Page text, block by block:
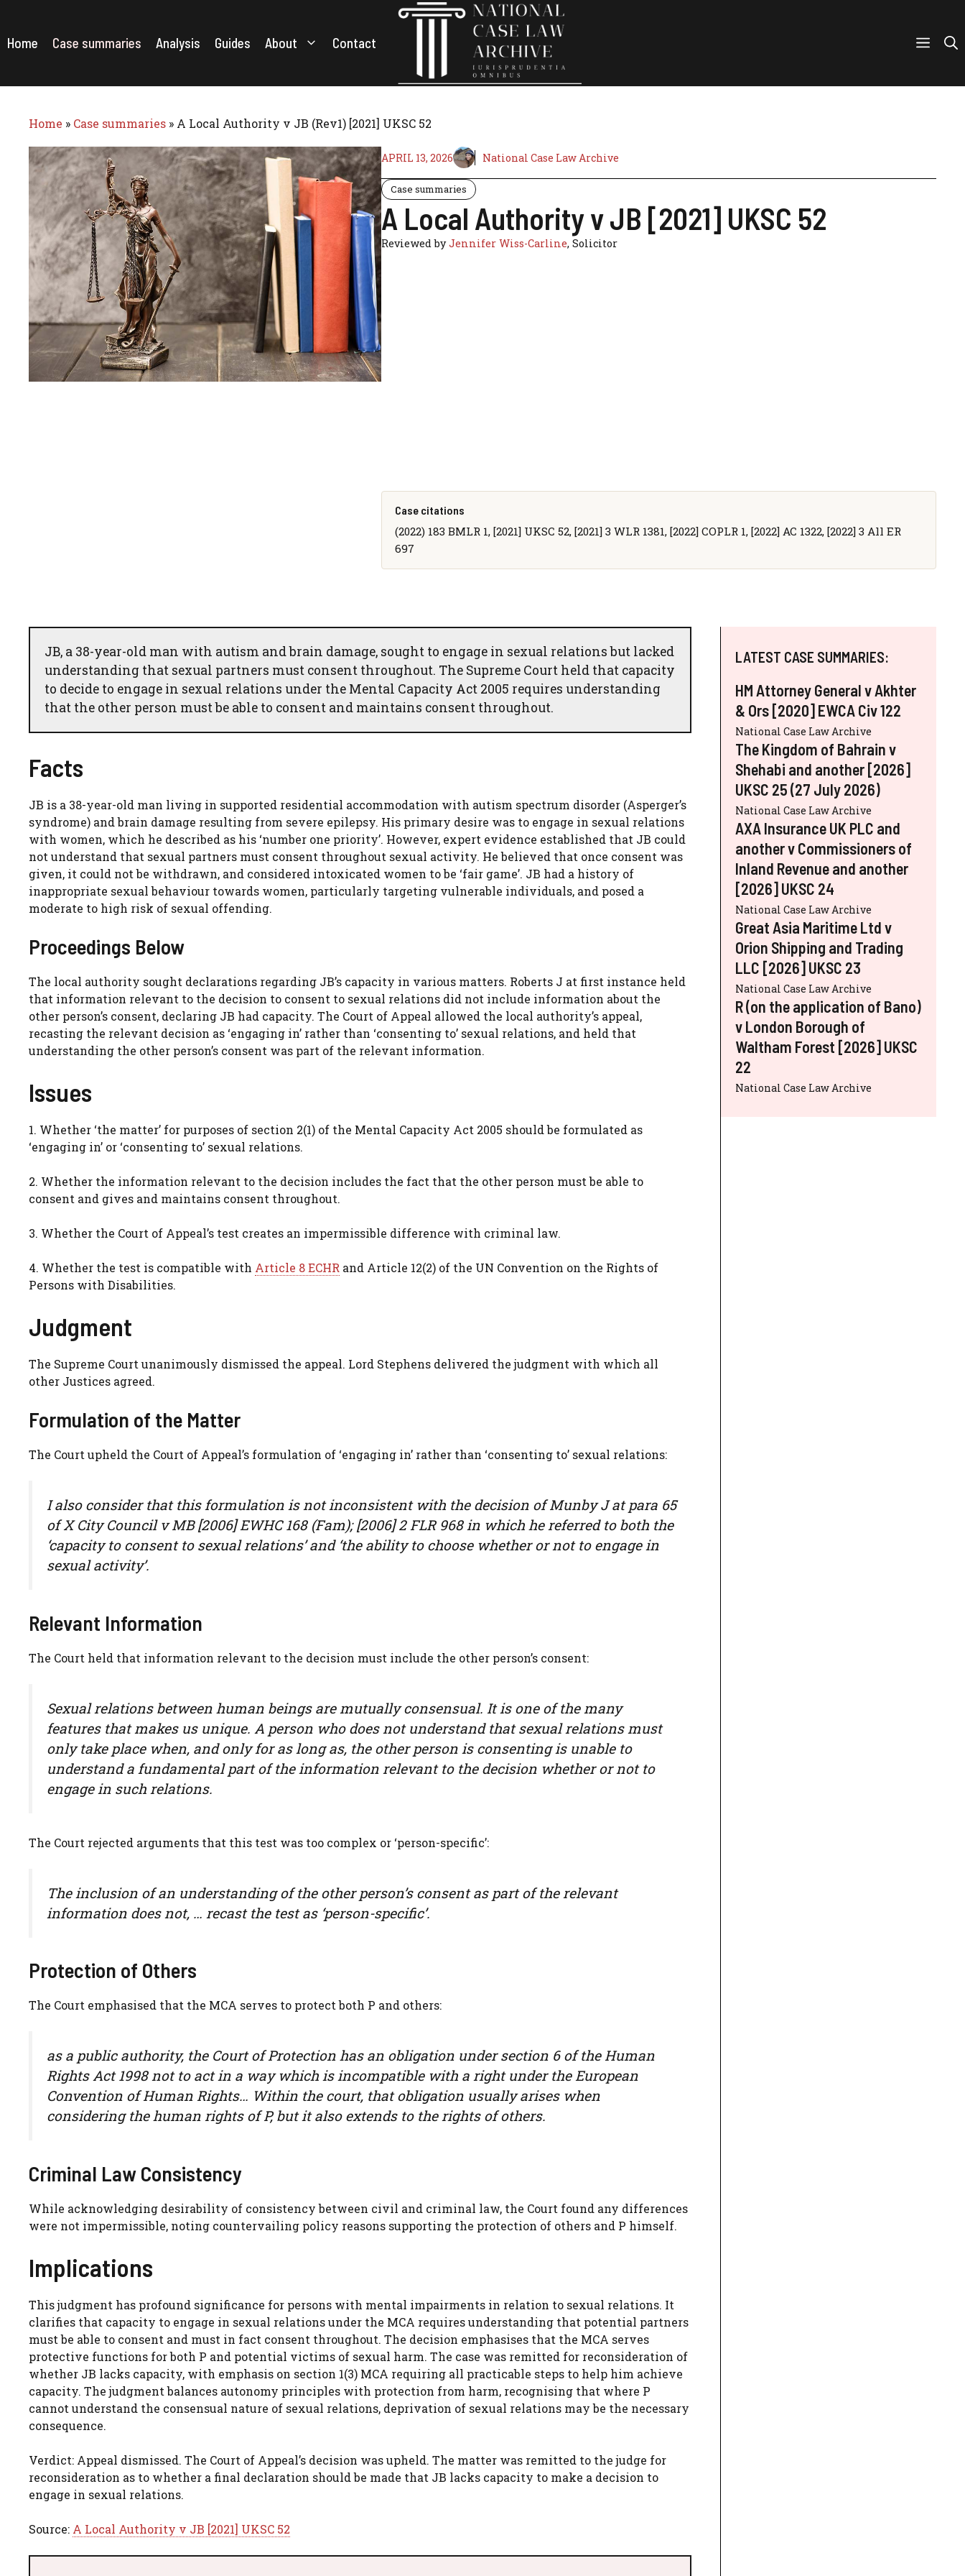
content
Home Case summaries Analysis Guides About Contact
Home » Case summaries » A Local Authority v JB (Rev1) [2021] UKSC 52
APRIL 13, 2026 National Case Law Archive
Case summaries
A Local Authority v JB [2021] UKSC 52
Reviewed byJennifer Wiss-Carline, Solicitor
Case citations
(2022) 183 BMLR 1, [2021] UKSC 52, [2021] 3 WLR 1381, [2022] COPLR 1, [2022] AC 1322, [2022] 3 All ER
697
JB, a 38-year-old man with autism and brain damage, sought to engage in sexual relations but lacked
understanding that sexual partners must consent throughout. The Supreme Court held that capacity
to decide to engage in sexual relations under the Mental Capacity Act 2005 requires understanding
that the other person must be able to consent and maintains consent throughout.
Facts
JB is a 38-year-old man living in supported residential accommodation with autism spectrum disorder (Asperger’s
syndrome) and brain damage resulting from severe epilepsy. His primary desire was to engage in sexual relations
with women, which he described as his ‘number one priority’. However, expert evidence established that JB could
not understand that sexual partners must consent throughout sexual activity. He believed that once consent was
given, it could not be withdrawn, and considered intoxicated women to be ‘fair game’. JB had a history of
inappropriate sexual behaviour towards women, particularly targeting vulnerable individuals, and posed a
moderate to high risk of sexual offending.
Proceedings Below
The local authority sought declarations regarding JB’s capacity in various matters. Roberts J at first instance held
that information relevant to the decision to consent to sexual relations did not include information about the
other person’s consent, declaring JB had capacity. The Court of Appeal allowed the local authority’s appeal,
recasting the relevant decision as ‘engaging in’ rather than ‘consenting to’ sexual relations, and held that
understanding the other person’s consent was part of the relevant information.
Issues
1. Whether ‘the matter’ for purposes of section 2(1) of the Mental Capacity Act 2005 should be formulated as
‘engaging in’ or ‘consenting to’ sexual relations.
2. Whether the information relevant to the decision includes the fact that the other person must be able to
consent and gives and maintains consent throughout.
3. Whether the Court of Appeal’s test creates an impermissible difference with criminal law.
4. Whether the test is compatible with Article 8 ECHR and Article 12(2) of the UN Convention on the Rights of
Persons with Disabilities.
Judgment
The Supreme Court unanimously dismissed the appeal. Lord Stephens delivered the judgment with which all
other Justices agreed.
Formulation of the Matter
The Court upheld the Court of Appeal’s formulation of ‘engaging in’ rather than ‘consenting to’ sexual relations:
I also consider that this formulation is not inconsistent with the decision of Munby J at para 65
of X City Council v MB [2006] EWHC 168 (Fam); [2006] 2 FLR 968 in which he referred to both the
‘capacity to consent to sexual relations’ and ‘the ability to choose whether or not to engage in
sexual activity’.
Relevant Information
The Court held that information relevant to the decision must include the other person’s consent:
Sexual relations between human beings are mutually consensual. It is one of the many
features that makes us unique. A person who does not understand that sexual relations must
only take place when, and only for as long as, the other person is consenting is unable to
understand a fundamental part of the information relevant to the decision whether or not to
engage in such relations.
The Court rejected arguments that this test was too complex or ‘person-specific’:
The inclusion of an understanding of the other person’s consent as part of the relevant
information does not, … recast the test as ‘person-specific’.
Protection of Others
The Court emphasised that the MCA serves to protect both P and others:
as a public authority, the Court of Protection has an obligation under section 6 of the Human
Rights Act 1998 not to act in a way which is incompatible with a right under the European
Convention of Human Rights… Within the court, that obligation usually arises when
considering the human rights of P, but it also extends to the rights of others.
Criminal Law Consistency
While acknowledging desirability of consistency between civil and criminal law, the Court found any differences
were not impermissible, noting countervailing policy reasons supporting the protection of others and P himself.
Implications
This judgment has profound significance for persons with mental impairments in relation to sexual relations. It
clarifies that capacity to engage in sexual relations under the MCA requires understanding that potential partners
must be able to consent and must in fact consent throughout. The decision emphasises that the MCA serves
protective functions for both P and potential victims of sexual harm. The case was remitted for reconsideration of
whether JB lacks capacity, with emphasis on section 1(3) MCA requiring all practicable steps to help him achieve
capacity. The judgment balances autonomy principles with protection from harm, recognising that where P
cannot understand the consensual nature of sexual relations, deprivation of sexual relations may be the necessary
consequence.
Verdict: Appeal dismissed. The Court of Appeal’s decision was upheld. The matter was remitted to the judge for
reconsideration as to whether a final declaration should be made that JB lacks capacity to make a decision to
engage in sexual relations.
Source: A Local Authority v JB [2021] UKSC 52
LATEST CASE SUMMARIES:
HM Attorney General v Akhter
& Ors [2020] EWCA Civ 122
National Case Law Archive
The Kingdom of Bahrain v
Shehabi and another [2026]
UKSC 25 (27 July 2026)
National Case Law Archive
AXA Insurance UK PLC and
another v Commissioners of
Inland Revenue and another
[2026] UKSC 24
National Case Law Archive
Great Asia Maritime Ltd v
Orion Shipping and Trading
LLC [2026] UKSC 23
National Case Law Archive
R (on the application of Bano)
v London Borough of
Waltham Forest [2026] UKSC
22
National Case Law Archive